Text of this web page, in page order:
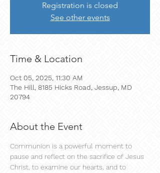
Registration is closed
See other events
Time & Location
Oct 05, 2025, 11:30 AM
The Hill, 8185 Hicks Road, Jessup, MD
20794
About the Event
Communion is a powerful moment to
pause and reflect on the sacrifice of Jesus
Christ, to examine our hearts, and to